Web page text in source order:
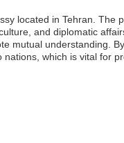
located in Tehran. The
and diplomatic
mutual understanding.
which is vital for